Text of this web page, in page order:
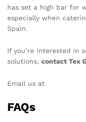
has set a high bar for
especially when
Spain.
If you’re interested in
solutions, contact Tex
Email us at
FAQs